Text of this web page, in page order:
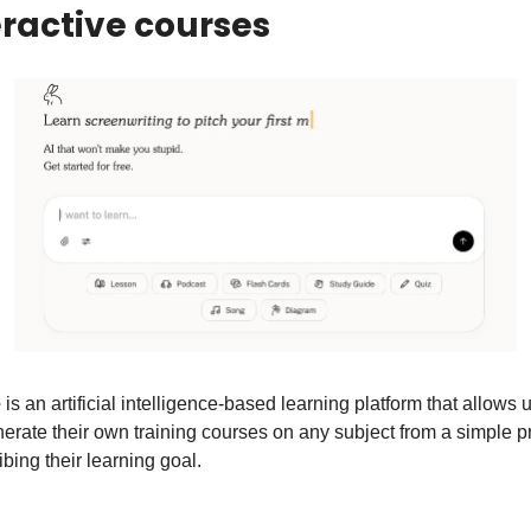
courses
is an artificial intelligence-based learning platform that allows
their own training courses on any subject from a simple
their learning goal.